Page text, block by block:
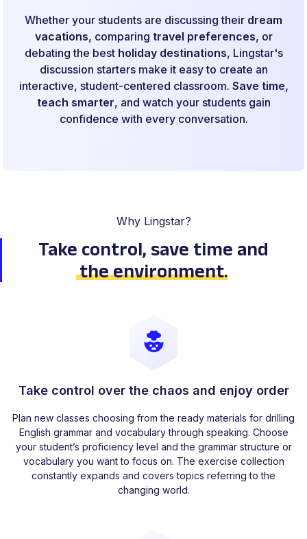
Whether your students are discussing their dream
vacations, comparing travel preferences, or
debating the best holiday destinations, Lingstar's
discussion starters make it easy to create an
interactive, student-centered classroom. Save time,
teach smarter, and watch your students gain
confidence with every conversation.
Why Lingstar?
Take control, save time and
the environment.
Take control over the chaos and enjoy order
Plan new classes choosing from the ready materials for drilling
English grammar and vocabulary through speaking. Choose
your student’s proficiency level and the grammar structure or
vocabulary you want to focus on. The exercise collection
constantly expands and covers topics referring to the
changing world.